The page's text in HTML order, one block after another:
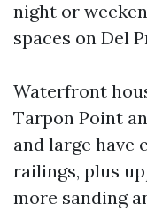
night or
spaces on Del
Waterfront
Tarpon Point
and large
railings, plus
more sanding